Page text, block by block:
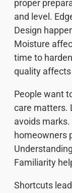
proper
and level.
Design
Moisture
time to
quality
People want
care matters.
avoids
homeowners
Familiarity
Shortcuts